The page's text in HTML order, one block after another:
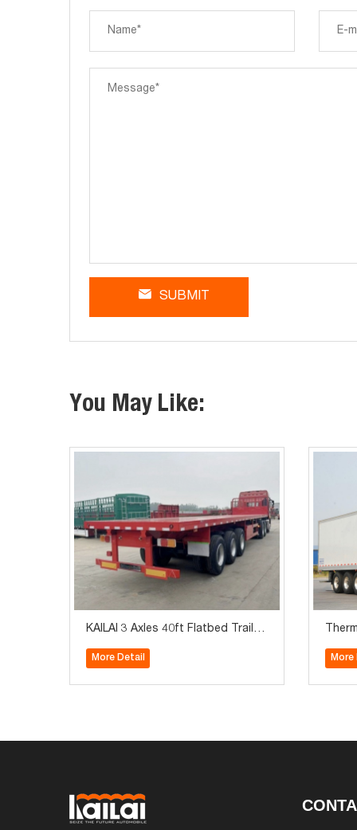
SUBMIT
You May Like:
KAILAI 3 Axles 40ft Flatbed Trailer
More Detail More